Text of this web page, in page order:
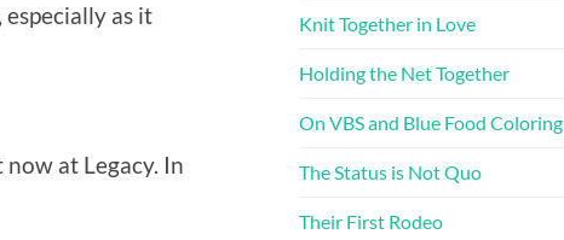
as it
at Legacy. In
Knit Together in Love
Holding the Net Together
On VBS and Blue Food Coloring
The Status is Not Quo
Their First Rodeo